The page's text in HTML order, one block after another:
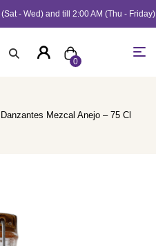
- Wed) and till 2:00 AM (Thu - Friday)
0
Mezcal Anejo – 75 Cl